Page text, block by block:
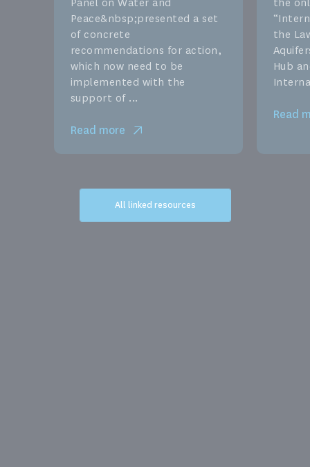
Panel on Water and
Peace&nbsp;presented a set
of concrete
recommendations for action,
which now need to be
implemented with the
support of ...
Read more
the
the
Hub
Read
All linked resources